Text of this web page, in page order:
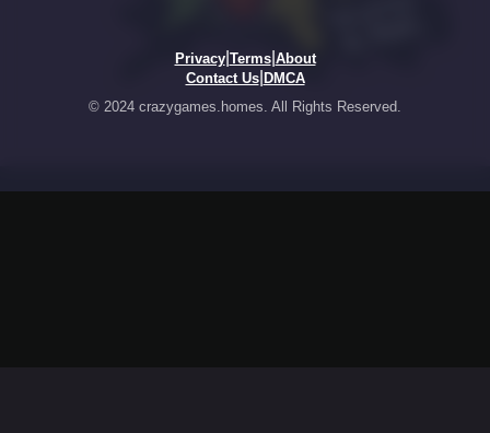
Privacy| Terms| About
Contact Us| DMCA
© 2024 crazygames.homes. All Rights Reserved.